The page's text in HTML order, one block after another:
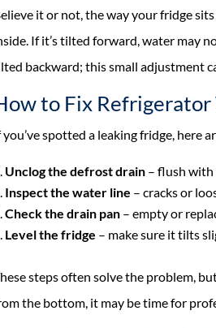
it or not, the way your fridge
If it’s tilted forward, water may
backward; this small adjustment
to Fix Refrigerator
you’ve spotted a leaking fridge, here
Unclog the defrost drain – flush with
Inspect the water line – cracks or
Check the drain pan – empty or
Level the fridge – make sure it tilts
steps often solve the problem,
the bottom, it may be time for